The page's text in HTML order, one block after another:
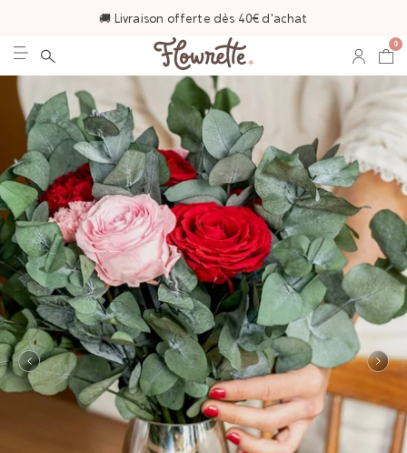
🚚 Livraison offerte dès 40€ d'achat
0